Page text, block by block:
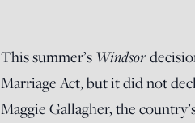
This summer’s Windsor
Marriage Act, but it did not
Maggie Gallagher, the